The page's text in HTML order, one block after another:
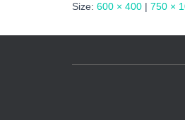
Size: 600 × 400 | 750 ×